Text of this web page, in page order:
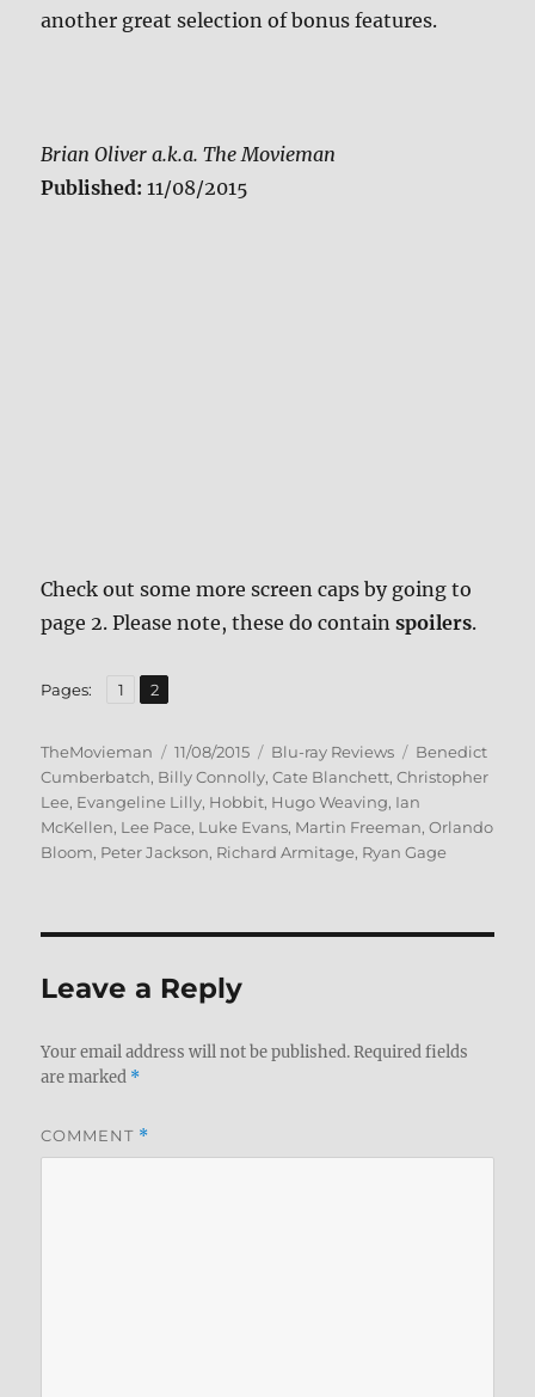
another great selection of bonus features.
Brian Oliver a.k.a. The Movieman
Published:11/08/2015
Check out some more screen caps by going to
page 2. Please note, these do containspoilers.
Pages: Page
1 ,
Page
2
Author
TheMovieman
Posted
on
11/08/2015 Categories
Blu-ray Reviews Tags
Benedict
Cumberbatch, Billy Connolly,Cate Blanchett,Christopher
Lee, Evangeline Lilly, Hobbit, Hugo Weaving, Ian
McKellen, Lee Pace, Luke Evans, Martin Freeman,Orlando
Bloom, Peter Jackson, Richard Armitage, Ryan Gage
Leave a Reply
Your email address will not be published. Required fields
are marked *
COMMENT *